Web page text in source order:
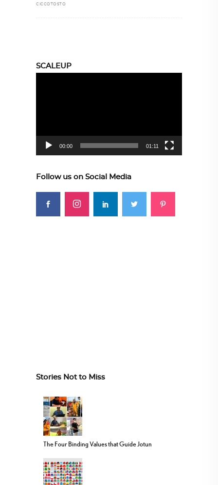
CICCOTOSTO
SCALEUP
00:00 01:11
Follow us on Social Media
Stories Not to Miss
The Four Binding Values that Guide Jotun